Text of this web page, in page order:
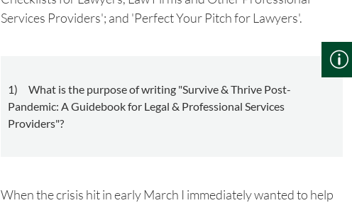
Services Providers'; and 'Perfect Your Pitch for Lawyers'.
1) What is the purpose of writing "Survive & Thrive Post-
Pandemic: A Guidebook for Legal & Professional Services
Providers"?
When the crisis hit in early March I immediately wanted to help